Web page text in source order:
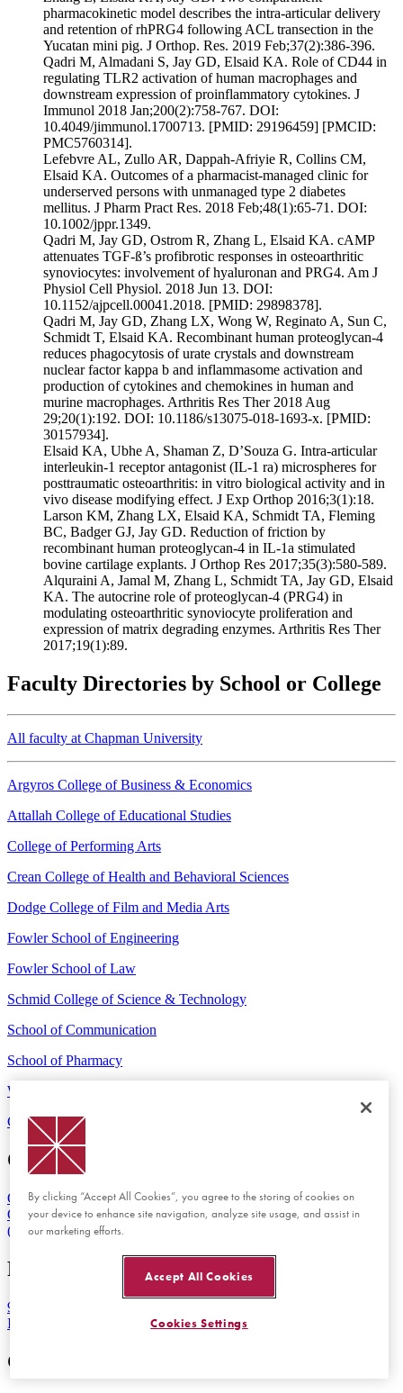
pharmacokinetic model describes the intra-articular delivery
and retention of rhPRG4 following ACL transection in the
Yucatan mini pig. J Orthop. Res. 2019 Feb;37(2):386-396.
Qadri M, Almadani S, Jay GD, Elsaid KA. Role of CD44 in
regulating TLR2 activation of human macrophages and
downstream expression of proinflammatory cytokines. J
Immunol 2018 Jan;200(2):758-767. DOI:
10.4049/jimmunol.1700713. [PMID: 29196459] [PMCID:
PMC5760314].
Lefebvre AL, Zullo AR, Dappah-Afriyie R, Collins CM,
Elsaid KA. Outcomes of a pharmacist-managed clinic for
underserved persons with unmanaged type 2 diabetes
mellitus. J Pharm Pract Res. 2018 Feb;48(1):65-71. DOI:
10.1002/jppr.1349.
Qadri M, Jay GD, Ostrom R, Zhang L, Elsaid KA. cAMP
attenuates TGF-ß’s profibrotic responses in osteoarthritic
synoviocytes: involvement of hyaluronan and PRG4. Am J
Physiol Cell Physiol. 2018 Jun 13. DOI:
10.1152/ajpcell.00041.2018. [PMID: 29898378].
Qadri M, Jay GD, Zhang LX, Wong W, Reginato A, Sun C,
Schmidt T, Elsaid KA. Recombinant human proteoglycan-4
reduces phagocytosis of urate crystals and downstream
nuclear factor kappa b and inflammasome activation and
production of cytokines and chemokines in human and
murine macrophages. Arthritis Res Ther 2018 Aug
29;20(1):192. DOI: 10.1186/s13075-018-1693-x. [PMID:
30157934].
Elsaid KA, Ubhe A, Shaman Z, D’Souza G. Intra-articular
interleukin-1 receptor antagonist (IL-1 ra) microspheres for
posttraumatic osteoarthritis: in vitro biological activity and in
vivo disease modifying effect. J Exp Orthop 2016;3(1):18.
Larson KM, Zhang LX, Elsaid KA, Schmidt TA, Fleming
BC, Badger GJ, Jay GD. Reduction of friction by
recombinant human proteoglycan-4 in IL-1a stimulated
bovine cartilage explants. J Orthop Res 2017;35(3):580-589.
Alquraini A, Jamal M, Zhang L, Schmidt TA, Jay GD, Elsaid
KA. The autocrine role of proteoglycan-4 (PRG4) in
modulating osteoarthritic synoviocyte proliferation and
expression of matrix degrading enzymes. Arthritis Res Ther
2017;19(1):89.
Faculty Directories by School or College
All faculty at Chapman University
Argyros College of Business & Economics
Attallah College of Educational Studies
College of Performing Arts
Crean College of Health and Behavioral Sciences
Dodge College of Film and Media Arts
Fowler School of Engineering
Fowler School of Law
Schmid College of Science & Technology
School of Communication
School of Pharmacy
Wilkinson College of Arts, Humanities, and Social Sciences
Contact UsMaps & Directions
Orange Campus
One University Drive
Orange, CA 92866
(714) 997-6815
Rinker Health Science Campus
9401 Jeronimo Road
Irvine, CA 92618
Get Started
By clicking “Accept All Cookies”, you agree to the storing of cookies on
your device to enhance site navigation, analyze site usage, and assist in
our marketing efforts.
Accept All Cookies
Cookies Settings